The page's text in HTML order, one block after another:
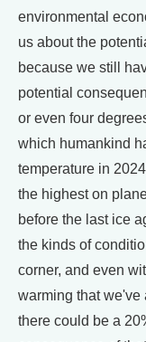
environmental
us about the
because we still
potential
or even four
which humankind
temperature in
the highest on
before the last ice
the kinds of
corner, and even
warming that we've
there could be a